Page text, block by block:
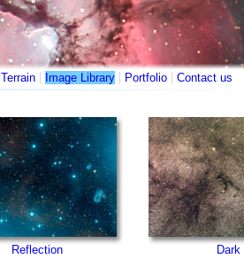
Terrain | Image Library | Portfolio | Contact us
Reflection Dark